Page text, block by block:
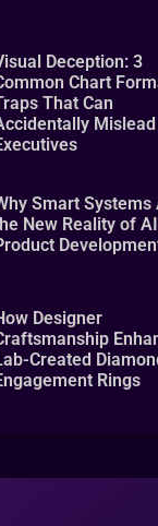
Deception: 3
Chart
That Can
Mislead
Smart Systems
New Reality of AI
Designer
Created
Rings